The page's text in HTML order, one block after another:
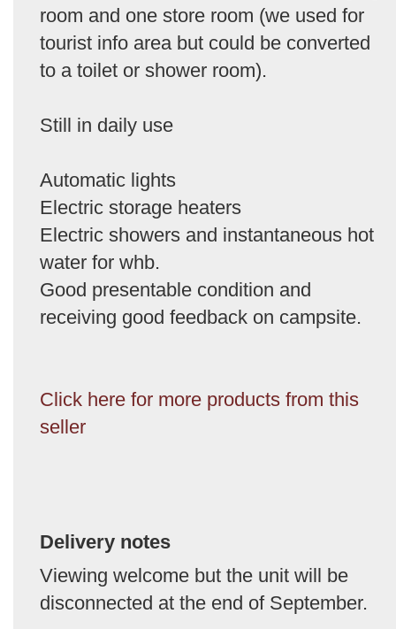
room and one store room (we used for
tourist info area but could be converted
to a toilet or shower room).
Still in daily use
Automatic lights
Electric storage heaters
Electric showers and instantaneous hot
water for whb.
Good presentable condition and
receiving good feedback on campsite.
Click here for more products from this
seller
Delivery notes
Viewing welcome but the unit will be
disconnected at the end of September.